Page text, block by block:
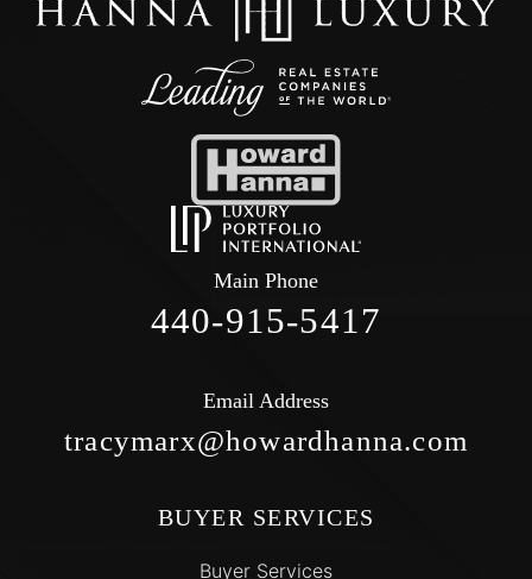
Main Phone
440-915-5417
Email Address
tracymarx@howardhanna.com
BUYER SERVICES
Buyer Services